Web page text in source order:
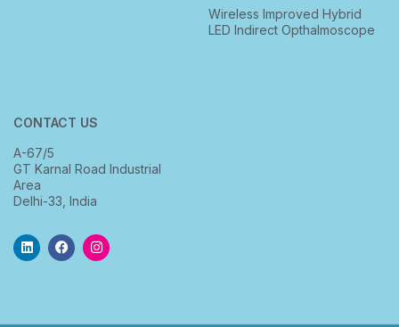
Wireless Improved Hybrid
LED Indirect Opthalmoscope
CONTACT US
A-67/5
GT Karnal Road Industrial
Area
Delhi-33, India